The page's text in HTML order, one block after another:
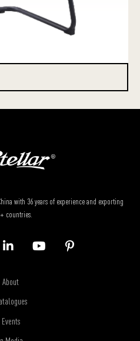
with 36 years of experience and exporting
countries.
About
Events